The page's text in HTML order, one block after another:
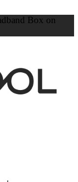
Box on